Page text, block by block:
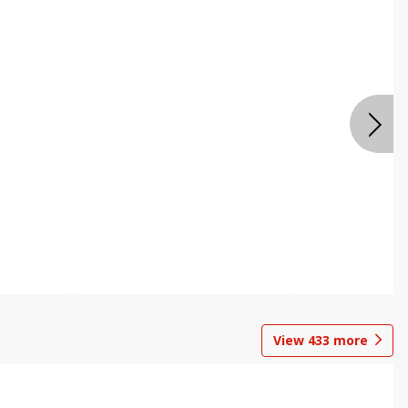
View 433 more